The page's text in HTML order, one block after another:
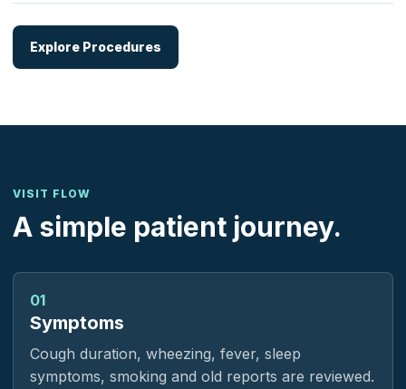
Explore Procedures
VISIT FLOW
A simple patient journey.
01
Symptoms
Cough duration, wheezing, fever, sleep
symptoms, smoking and old reports are reviewed.